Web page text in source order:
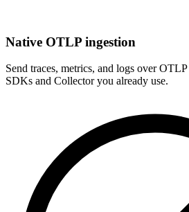
Native OTLP ingestion
Send traces, metrics, and logs over
SDKs and Collector you already use.